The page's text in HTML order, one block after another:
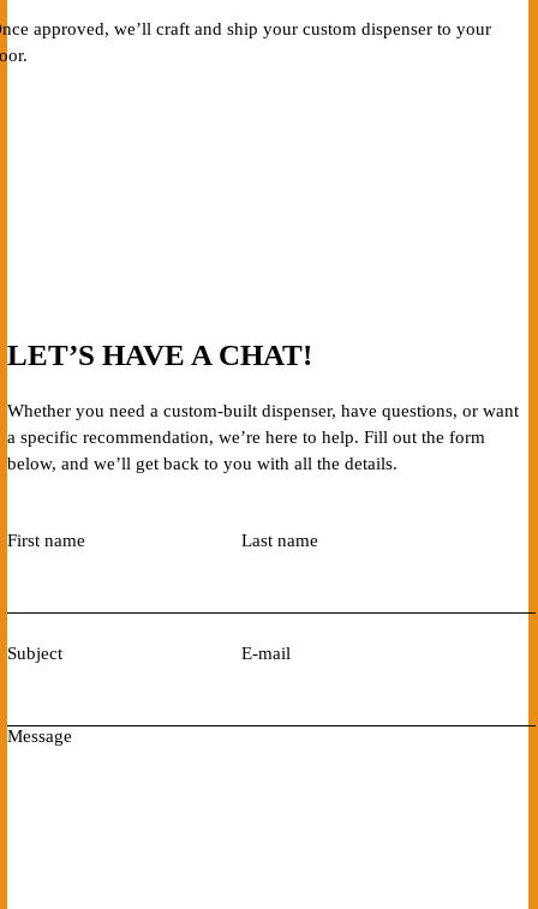
approved, we’ll craft and ship your custom dispenser to your
LET’S HAVE A CHAT!
Whether you need a custom-built dispenser, have questions, or want
a specific recommendation, we’re here to help. Fill out the form
below, and we’ll get back to you with all the details.